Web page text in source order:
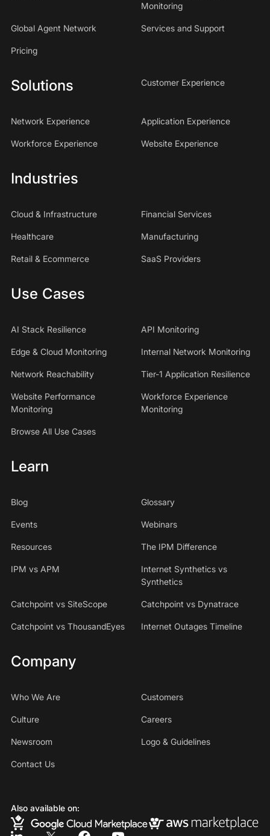
Monitoring
Global Agent Network Services and Support
Pricing
Solutions Customer Experience
Network Experience Application Experience
Workforce Experience Website Experience
Industries
Cloud & Infrastructure Financial Services
Healthcare Manufacturing
Retail & Ecommerce SaaS Providers
Use Cases
AI Stack Resilience API Monitoring
Edge & Cloud Monitoring Internal Network Monitoring
Network Reachability Tier-1 Application Resilience
Website Performance
Monitoring
Workforce Experience
Monitoring
Browse All Use Cases
Learn
Blog Glossary
Events Webinars
Resources The IPM Difference
IPM vs APM
Internet Synthetics vs
Synthetics
Catchpoint vs SiteScope Catchpoint vs Dynatrace
Catchpoint vs ThousandEyes Internet Outages Timeline
Company
Who We Are Customers
Culture Careers
Newsroom Logo & Guidelines
Contact Us
Also available on: